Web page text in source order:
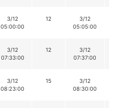
3/12
05:00:00
12
3/12
05:05:00
3/12
07:33:00
12
3/12
07:37:00
3/12
08:23:00
15
3/12
08:30:00